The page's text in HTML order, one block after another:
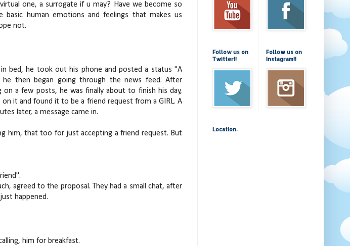
one, a surrogate if u may? Have we become so
human emotions and feelings that makes us
not.
in bed, he took out his phone and posted a status "A
then began going through the news feed. After
a few posts, he was finally about to finish his day,
it and found it to be a friend request from a GIRL. A
later, a message came in.
him, that too for just accepting a friend request. But
agreed to the proposal. They had a small chat, after
happened.
him for breakfast.
Follow us on
Twitter!!
Follow us on
Instagram!!
Location.